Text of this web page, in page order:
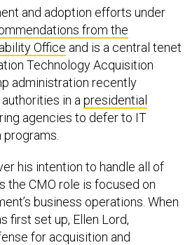
and adoption efforts under
from the
Office and is a central tenet
Technology Acquisition
administration recently
in a presidential
agencies to defer to IT
his intention to handle all of
the CMO role is focused on
business operations. When
first set up, Ellen Lord,
for acquisition and